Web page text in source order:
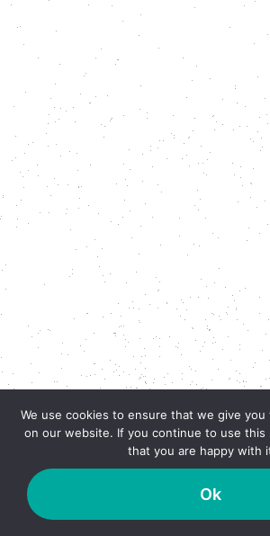
We use cookies to ensure that we give
on our website. If you continue to use this
that you are happy with
Ok